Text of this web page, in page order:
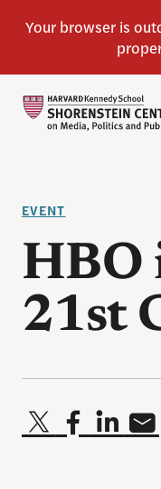
EVENT
HBO
21st